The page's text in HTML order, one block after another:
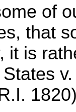
of
that
it is